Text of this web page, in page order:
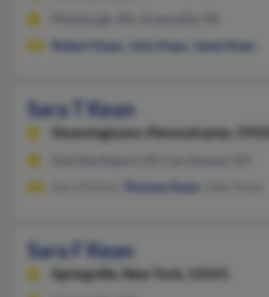
Robert Kean
John Kean Janet Kean
Sara T Kean
Downingtown,
Pennsylvania, 19335
Thomas Kean
Sara F Kean
Springville, New York, 14141